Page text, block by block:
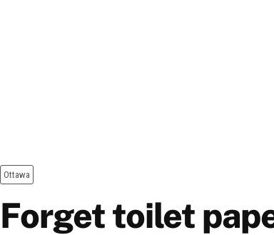
Ottawa
Forget toilet